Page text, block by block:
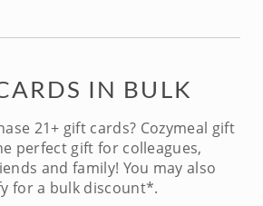
IN BULK
21+ gift cards? Cozymeal gift
perfect gift for colleagues,
and family! You may also
for a bulk discount*.